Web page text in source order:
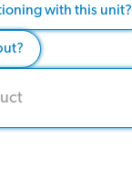
with this unit?